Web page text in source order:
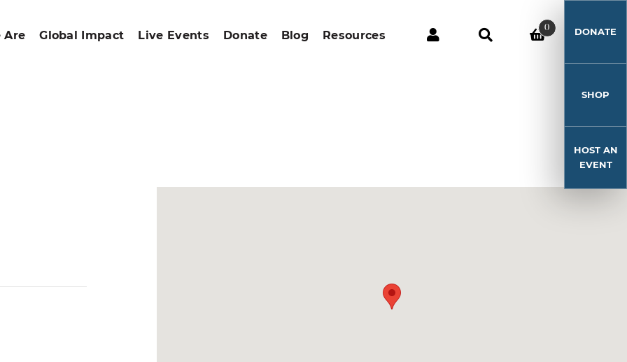
Are Global Impact Live Events Donate Blog Resources
0 DONATE
SHOP
HOST AN
EVENT